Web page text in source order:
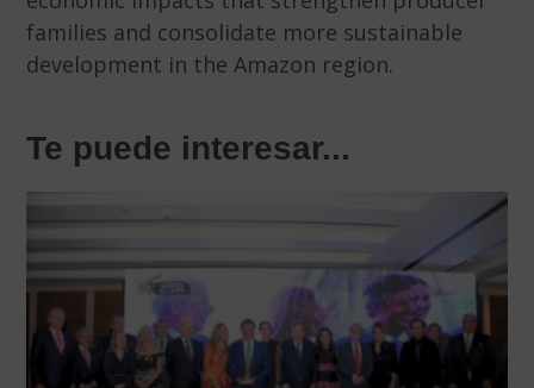
families and consolidate more sustainable
development in the Amazon region.
Te puede interesar...